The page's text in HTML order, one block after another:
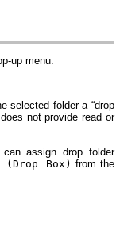
up menu.
selected folder a “drop
not provide read or
assign drop folder
Box) from the